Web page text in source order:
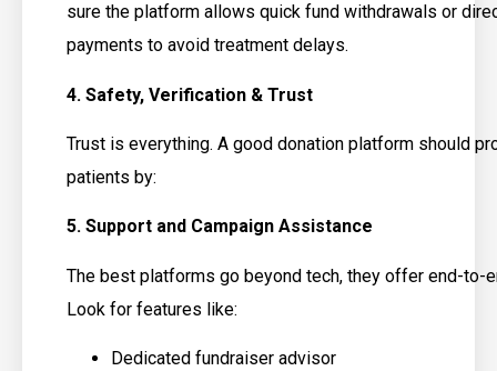
sure the platform allows quick fund withdrawals or
payments to avoid treatment delays.
4. Safety, Verification & Trust
Trust is everything. A good donation platform should
patients by:
5. Support and Campaign Assistance
The best platforms go beyond tech, they offer end-to-
Look for features like:
Dedicated fundraiser advisor